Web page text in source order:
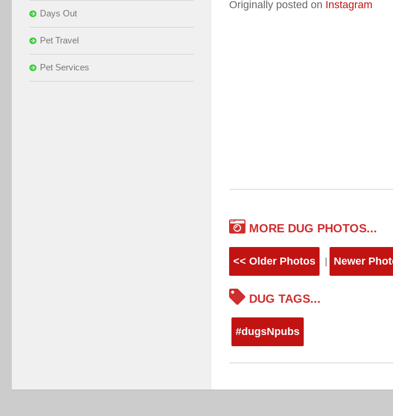
Originally posted on Instagram
MORE DUG PHOTOS...
<< Older Photos Newer
DUG TAGS...
#dugsNpubs
Days Out
Pet Travel
Pet Services